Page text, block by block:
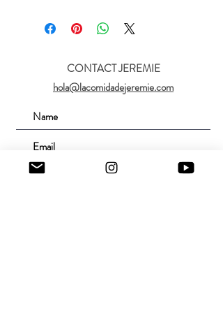
CONTACT JEREMIE
hola@lacomidadejeremie.com